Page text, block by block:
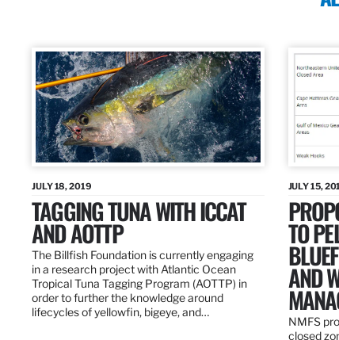
JULY 18, 2019
TAGGING TUNA WITH ICCAT
AND AOTTP
The Billfish Foundation is currently engaging
in a research project with Atlantic Ocean
Tropical Tuna Tagging Program (AOTTP) in
order to further the knowledge around
lifecycles of yellowfin, bigeye, and…
JULY 15,
TO
AND
NMFS
closed